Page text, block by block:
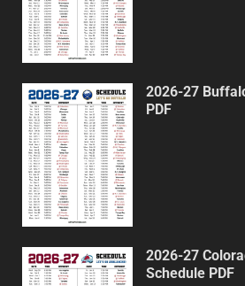
2026-27
PDF
2026-27
Schedule PDF